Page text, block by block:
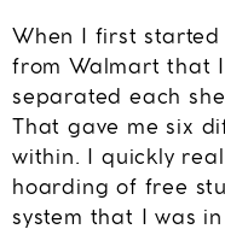
When I first
from Walmart that
separated each
That gave me six
within. I quickly
hoarding of free
system that I was